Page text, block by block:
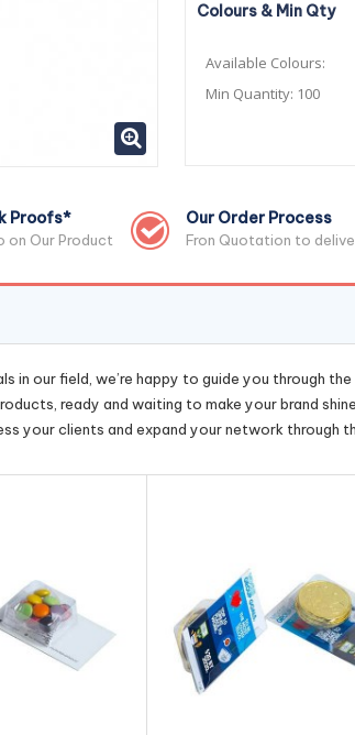
Colours & Min Qty
Available Colours:
Min Quantity: 100
Proofs*
on Our Product
Our Order Process
Fron Quotation to
in our field, we’re happy to guide you through
ready and waiting to make your brand
your clients and expand your network